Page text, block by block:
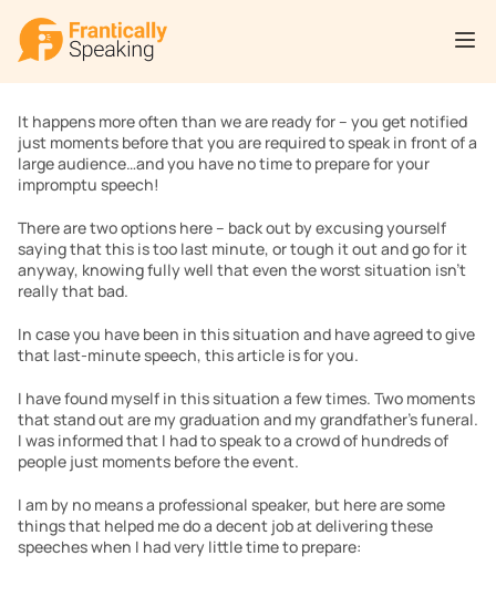
It happens more often than we are ready for – you get notified
just moments before that you are required to speak in front of a
large audience…and you have no time to prepare for your
impromptu speech!
There are two options here – back out by excusing yourself
saying that this is too last minute, or tough it out and go for it
anyway, knowing fully well that even the worst situation isn’t
really that bad.
In case you have been in this situation and have agreed to give
that last-minute speech, this article is for you.
I have found myself in this situation a few times. Two moments
that stand out are my graduation and my grandfather’s funeral.
I was informed that I had to speak to a crowd of hundreds of
people just moments before the event.
I am by no means a professional speaker, but here are some
things that helped me do a decent job at delivering these
speeches when I had very little time to prepare: